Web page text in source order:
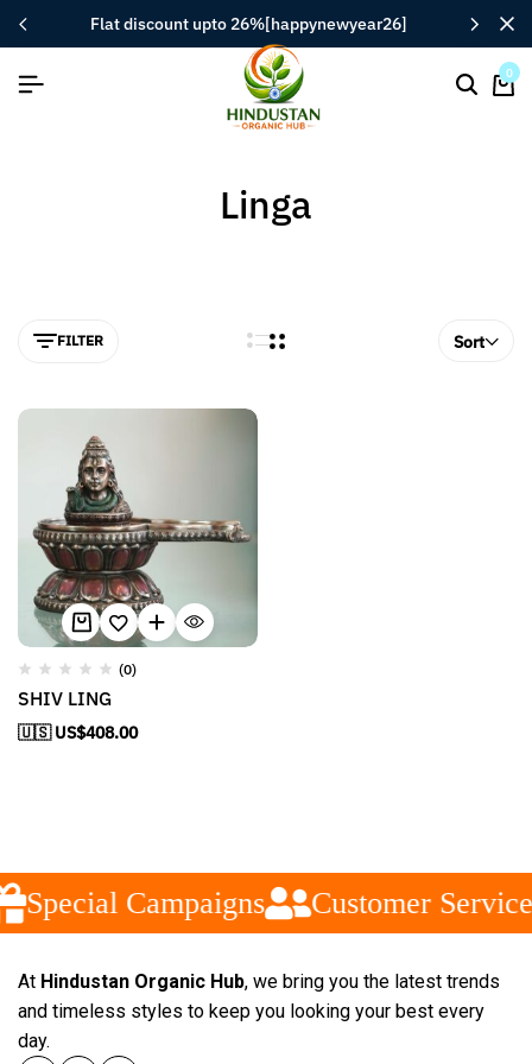
flat discount upto 26%[happynewyear26]
0
Linga
FILTER Sort
(0)
SHIV LING
🇺🇸 US$408.00
Special Campaigns Customer Service
At Hindustan Organic Hub, we bring you the latest trends
and timeless styles to keep you looking your best every
day.